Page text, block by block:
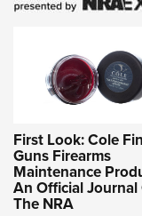
First Look: Cole
Guns Firearms
Maintenance
An Official Journal
The NRA